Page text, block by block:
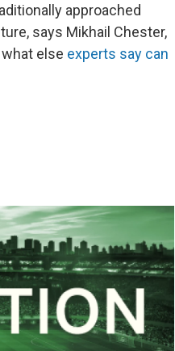
approached
says Mikhail Chester,
else experts say can